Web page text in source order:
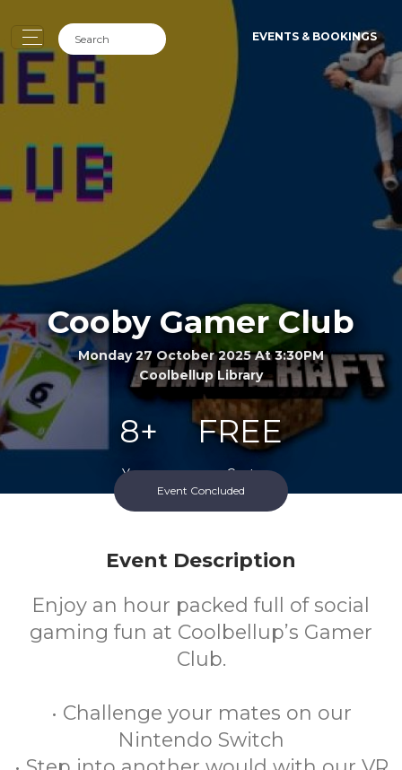
EVENTS & BOOKINGS
Cooby Gamer Club
Monday 27 October 2025 At 3:30PM
Coolbellup Library
8+
Years
FREE
Cost
Event Concluded
Event Description
Enjoy an hour packed full of social
gaming fun at Coolbellup’s Gamer
Club.
• Challenge your mates on our
Nintendo Switch